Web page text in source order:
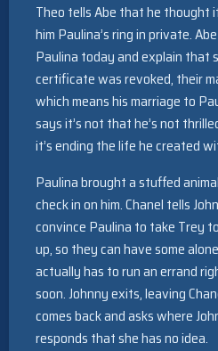
Theo tells Abe that he thought
him Paulina’s ring in private.
Paulina today and explain that
certificate was revoked, their
which means his marriage to
says it’s not that he’s not
it’s ending the life he created
Paulina brought a stuffed
check in on him. Chanel tells
convince Paulina to take Trey
up, so they can have some
actually has to run an errand
soon. Johnny exits, leaving
comes back and asks where
responds that she has no idea.